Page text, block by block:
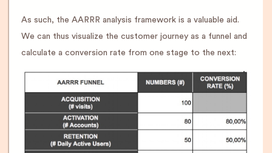
As such, the AARRR analysis framework is a valuable aid.
We can thus visualize the customer journey as a funnel and
calculate a conversion rate from one stage to the next: